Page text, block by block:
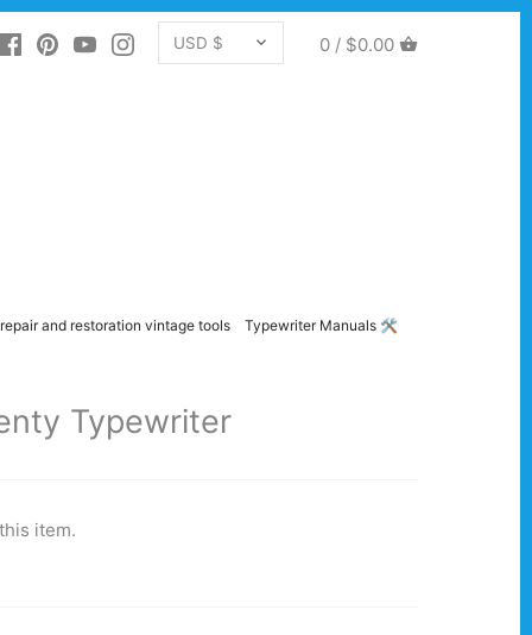
0 / $0.00
CURRENCY
USD $
and restoration vintage tools
Typewriter Manuals 🛠️
Typewriter
item.